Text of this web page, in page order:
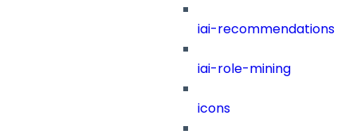
iai-recommendations
iai-role-mining
icons